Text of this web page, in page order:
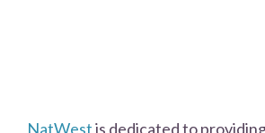
NatWestis dedicated to